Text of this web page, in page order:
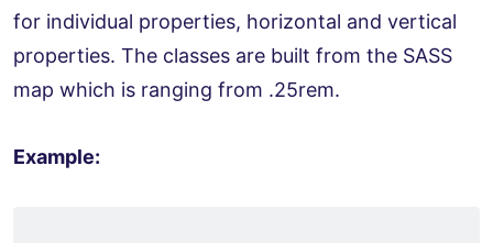
for individual properties, horizontal and vertical
properties. The classes are built from the SASS
map which is ranging from .25rem.
Example: